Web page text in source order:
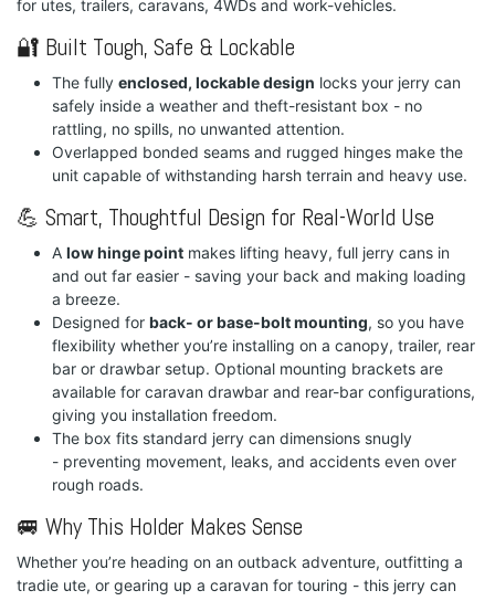
for utes, trailers, caravans, 4WDs and work-vehicles.
🔐 Built Tough, Safe & Lockable
The fully enclosed, lockable design locks your jerry can
safely inside a weather and theft-resistant box - no
rattling, no spills, no unwanted attention.
Overlapped bonded seams and rugged hinges make the
unit capable of withstanding harsh terrain and heavy use.
💪 Smart, Thoughtful Design for Real-World Use
A low hinge point makes lifting heavy, full jerry cans in
and out far easier - saving your back and making loading
a breeze.
Designed for back- or base-bolt mounting, so you have
flexibility whether you’re installing on a canopy, trailer, rear
bar or drawbar setup. Optional mounting brackets are
available for caravan drawbar and rear-bar configurations,
giving you installation freedom.
The box fits standard jerry can dimensions snugly
- preventing movement, leaks, and accidents even over
rough roads.
🚐 Why This Holder Makes Sense
Whether you’re heading on an outback adventure, outfitting a
tradie ute, or gearing up a caravan for touring - this jerry can